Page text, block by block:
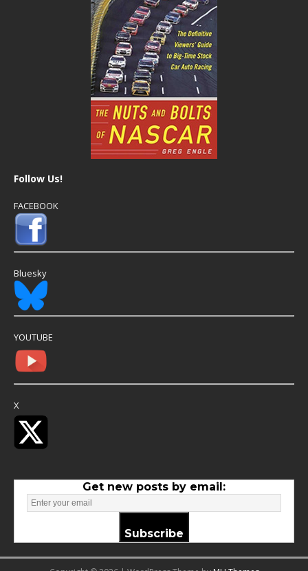
Follow Us!
FACEBOOK
Bluesky
YOUTUBE
X
Get new posts by email:
Subscribe